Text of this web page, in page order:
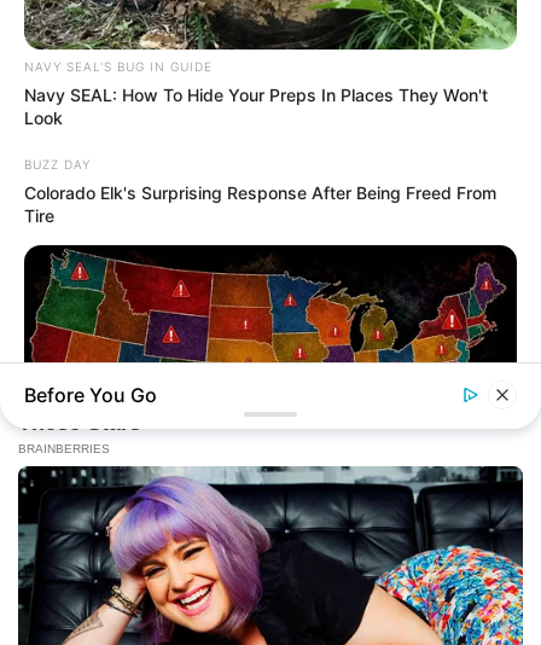
NAVY SEAL'S BUG IN GUIDE
Navy SEAL: How To Hide Your Preps In Places They Won't
Look
BUZZ DAY
Colorado Elk's Surprising Response After Being Freed From
Tire
NAVY SEAL'S BUG IN GUIDE
Worst States To Be In When Martial Law Is Declared
Before You Go